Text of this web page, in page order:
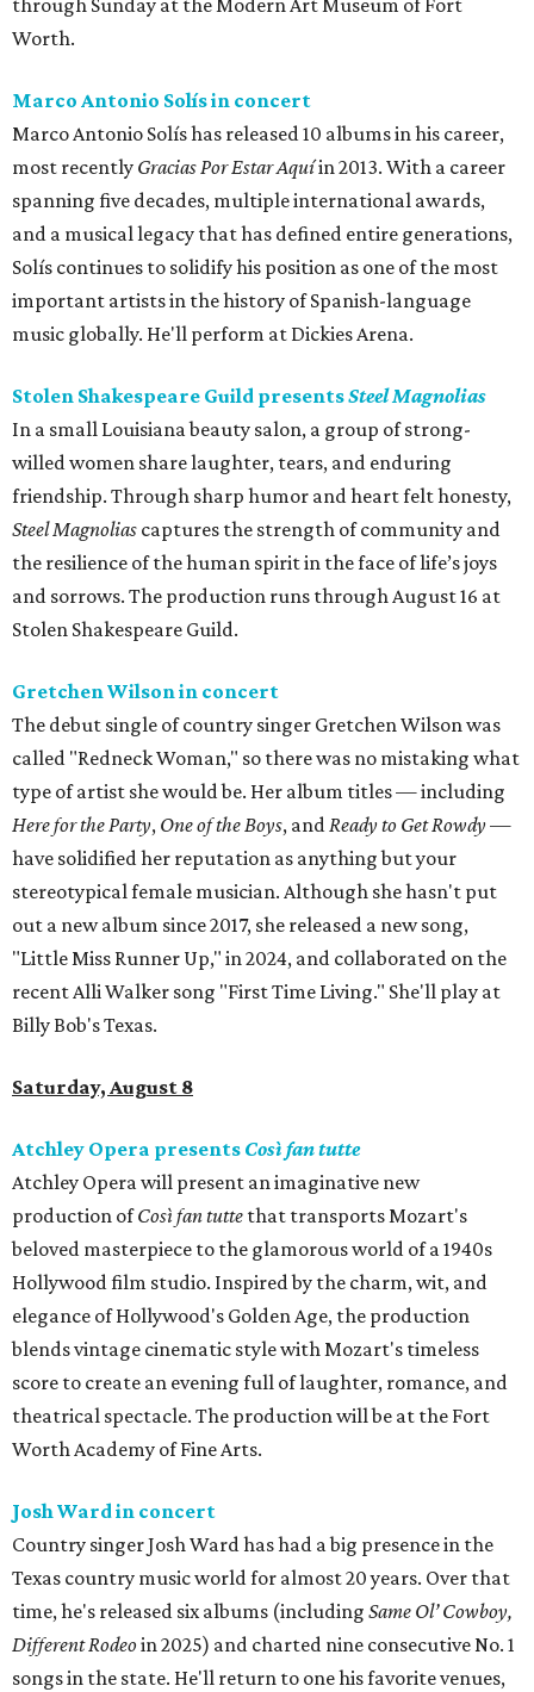
through Sunday at the Modern Art Museum of Fort
Worth.
Marco Antonio Solís in concert
Marco Antonio Solís has released 10 albums in his career,
most recently Gracias Por Estar Aquíin 2013. With a career
spanning five decades, multiple international awards,
and a musical legacy that has defined entire generations,
Solís continues to solidify his position as one of the most
important artists in the history of Spanish-language
music globally. He'll perform at Dickies Arena.
Stolen Shakespeare Guild presentsSteel Magnolias
In a small Louisiana beauty salon, a group of strong-
willed women share laughter, tears, and enduring
friendship. Through sharp humor and heart felt honesty,
Steel Magnolias captures the strength of community and
the resilience of the human spirit in the face of life’s joys
and sorrows. The production runs through August 16 at
Stolen Shakespeare Guild.
Gretchen Wilson in concert
The debut single of country singer Gretchen Wilson was
called "Redneck Woman," so there was no mistaking what
type of artist she would be. Her album titles — including
Here for the Party, One of the Boys, andReady to Get Rowdy—
have solidified her reputation as anything but your
stereotypical female musician. Although she hasn't put
out a new album since 2017, she released a new song,
"Little Miss Runner Up," in 2024, and collaborated on the
recent Alli Walker song "First Time Living." She'll play at
Billy Bob's Texas.
Saturday, August 8
Atchley Opera presents Così fan tutte
Atchley Opera will present an imaginative new
production ofCosì fan tutte that transports Mozart's
beloved masterpiece to the glamorous world of a 1940s
Hollywood film studio. Inspired by the charm, wit, and
elegance of Hollywood's Golden Age, the production
blends vintage cinematic style with Mozart's timeless
score to create an evening full of laughter, romance, and
theatrical spectacle. The production will be at the Fort
Worth Academy of Fine Arts.
Josh Ward in concert
Country singer Josh Ward has had a big presence in the
Texas country music world for almost 20 years. Over that
time, he's released six albums (including Same Ol’ Cowboy,
Different Rodeoin 2025) and charted nine consecutive No. 1
songs in the state. He'll return to one his favorite venues,